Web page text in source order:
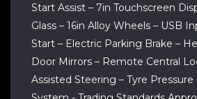
Start Assist – 7in Touchscreen
Glass – 16in Alloy Wheels – USB
Start – Electric Parking Brake –
Door Mirrors – Remote Central
Assisted Steering – Tyre